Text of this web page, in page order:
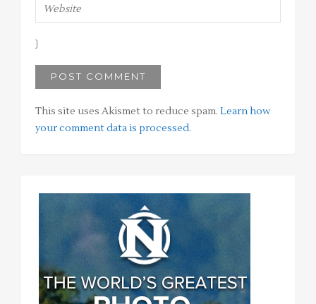
This site uses Akismet to reduce spam. Learn how
your comment data is processed.